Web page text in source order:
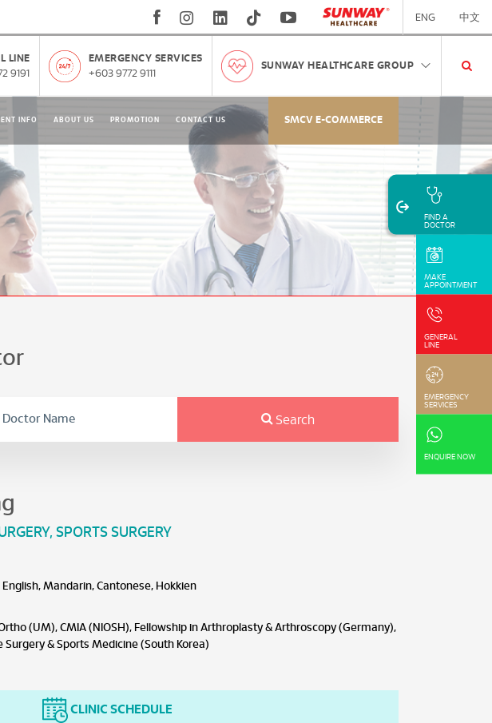
ENG 中文
LINE
9191
EMERGENCY SERVICES
+603 9772 9111
SUNWAY HEALTHCARE GROUP
INFO ABOUT US PROMOTION CONTACT US SMCV E-COMMERCE
FIND A
DOCTOR
MAKE
APPOINTMENT
GENERAL
LINE
EMERGENCY
SERVICES
ENQUIRE NOW
Search
, SPORTS SURGERY
Mandarin, Cantonese, Hokkien
(UM), CMIA (NIOSH), Fellowship in Arthroplasty & Arthroscopy (Germany),
Surgery & Sports Medicine (South Korea)
CLINIC SCHEDULE